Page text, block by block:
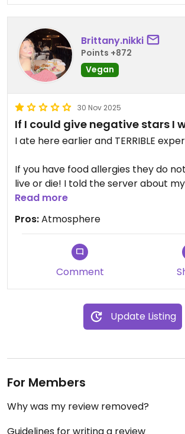
Brittany.nikki
Points +872
Vegan
30 Nov 2025
If I could give negative stars I
I ate here earlier and TERRIBLE
If you have food allergies they do
live or die! I told the server about
he had off vibes when I was
severe epi-pen allergies. He seemed
care and kind of shrugged it off.
My food got delivered to my plate
ALLERGENS in it. My main course
due to their carelessness.
Stay safe allergy folks!!
Read more
Pros:Atmosphere
Comment
Update Listing
For Members
Why was my review removed?